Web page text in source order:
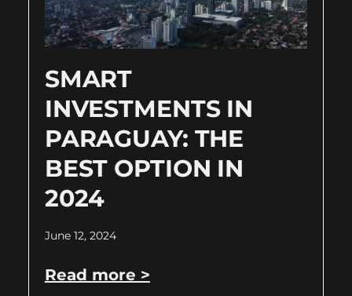
SMART
INVESTMENTS IN
PARAGUAY: THE
BEST OPTION IN
2024
June 12, 2024
Read more >